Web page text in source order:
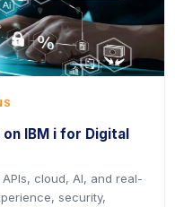
IBM i for Digital
cloud, AI, and real-
security,